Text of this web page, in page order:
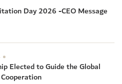
Day 2026 -CEO Message
Elected to Guide the Global